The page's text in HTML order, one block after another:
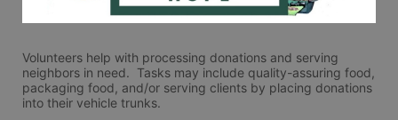
Volunteers help with processing donations and serving
neighbors in need.  Tasks may include quality-assuring food,
packaging food, and/or serving clients by placing donations
into their vehicle trunks.